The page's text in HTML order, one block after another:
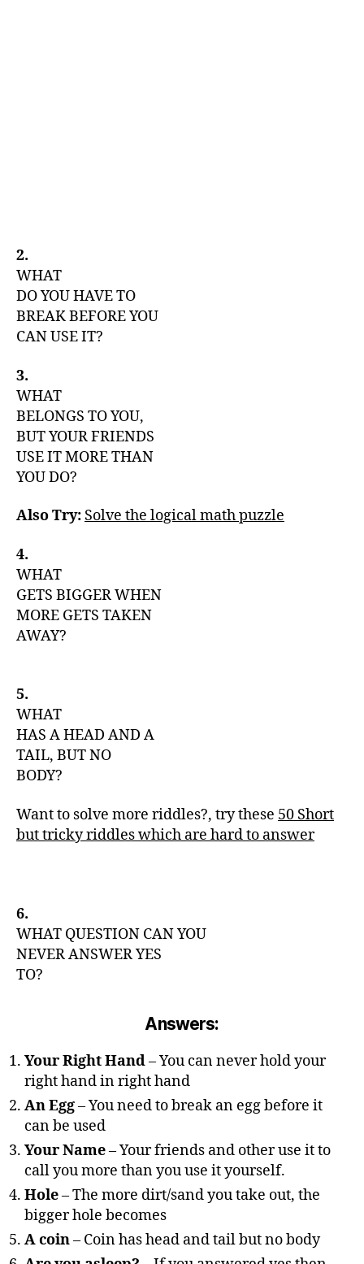
2.
WHAT
DO YOU HAVE TO
BREAK BEFORE YOU
CAN USE IT?
3.
WHAT
BELONGS TO YOU,
BUT YOUR FRIENDS
USE IT MORE THAN
YOU DO?
Also Try: Solve the logical math puzzle
4.
WHAT
GETS BIGGER WHEN
MORE GETS TAKEN
AWAY?
5.
WHAT
HAS A HEAD AND A
TAIL, BUT NO
BODY?
Want to solve more riddles?, try these 50 Short
but tricky riddles which are hard to answer
6.
WHAT QUESTION CAN YOU
NEVER ANSWER YES
TO?
Answers:
Your Right Hand– You can never hold your
right hand in right hand
An Egg– You need to break an egg before it
can be used
Your Name– Your friends and other use it to
call you more than you use it yourself.
Hole– The more dirt/sand you take out, the
bigger hole becomes
A coin– Coin has head and tail but no body